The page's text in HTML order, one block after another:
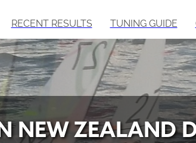
RECENT RESULTS TUNING GUIDE
NEW ZEALAND